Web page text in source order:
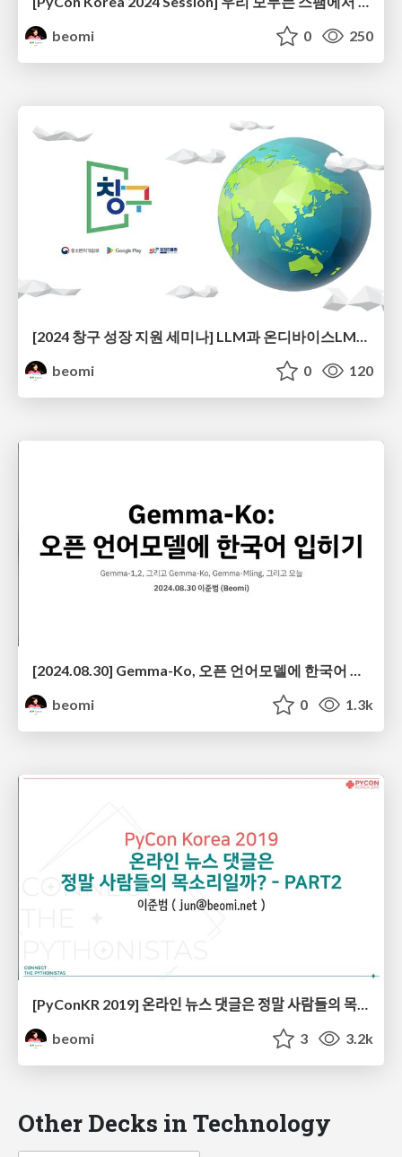
beomi
0 250
beomi
0 120
[2024.08.30] Gemma-Ko, 오픈 언어모델에 한국어 입히기 @ 머신러닝부트캠프2024
beomi
0 1.3k
[PyConKR 2019] 온라인 뉴스 댓글은 정말 사람들의 목소리일까? - PART2
beomi
3 3.2k
Other Decks in Technology